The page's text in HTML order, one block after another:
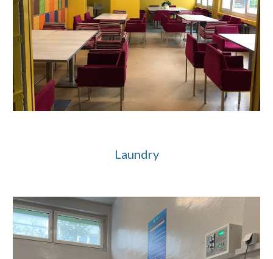
Laundry